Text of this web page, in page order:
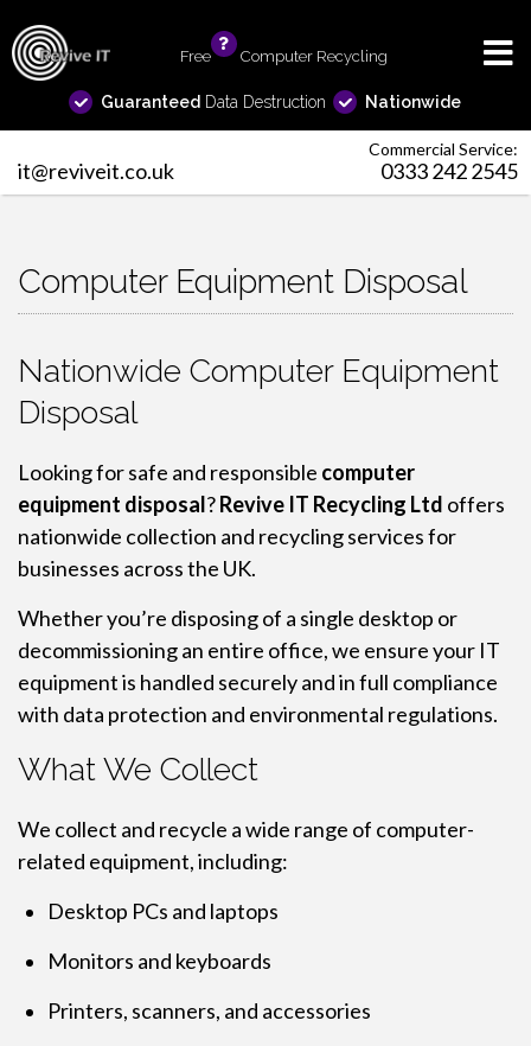
Free Computer Recycling
Guaranteed Data Destruction Nationwide
Commercial Service:
it@reviveit.co.uk 0333 242 2545
Computer Equipment Disposal
Nationwide Computer Equipment
Disposal
Looking for safe and responsible computer
equipment disposal?Revive IT Recycling Ltd offers
nationwide collection and recycling services for
businesses across the UK.
Whether you’re disposing of a single desktop or
decommissioning an entire office, we ensure your IT
equipment is handled securely and in full compliance
with data protection and environmental regulations.
What We Collect
We collect and recycle a wide range of computer-
related equipment, including:
Desktop PCs and laptops
Monitors and keyboards
Printers, scanners, and accessories